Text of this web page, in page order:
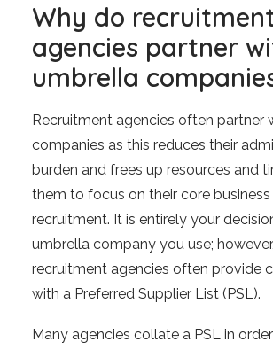
Why do
agencies partner
umbrella
Recruitment agencies often partner
companies as this reduces their
burden and frees up resources and
them to focus on their core
recruitment. It is entirely your
umbrella company you use;
recruitment agencies often provide
with a Preferred Supplier List (PSL).
Many agencies collate a PSL in